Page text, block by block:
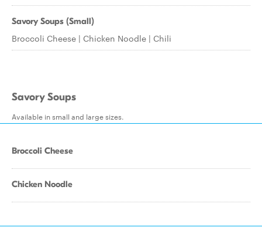
Savory Soups (Small)
Broccoli Cheese | Chicken Noodle | Chili
Savory Soups
Available in small and large sizes.
Broccoli Cheese
Chicken Noodle